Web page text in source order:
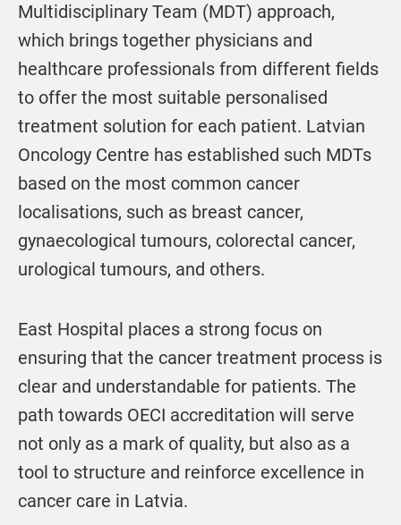
Multidisciplinary Team (MDT) approach,
which brings together physicians and
healthcare professionals from different fields
to offer the most suitable personalised
treatment solution for each patient. Latvian
Oncology Centre has established such MDTs
based on the most common cancer
localisations, such as breast cancer,
gynaecological tumours, colorectal cancer,
urological tumours, and others.
East Hospital places a strong focus on
ensuring that the cancer treatment process is
clear and understandable for patients. The
path towards OECI accreditation will serve
not only as a mark of quality, but also as a
tool to structure and reinforce excellence in
cancer care in Latvia.